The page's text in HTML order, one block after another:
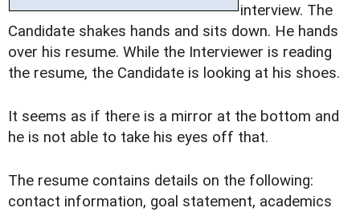
interview. The
Candidate shakes hands and sits down. He hands
over his resume. While the Interviewer is reading
the resume, the Candidate is looking at his shoes.
It seems as if there is a mirror at the bottom and
he is not able to take his eyes off that.
The resume contains details on the following:
contact information, goal statement, academics